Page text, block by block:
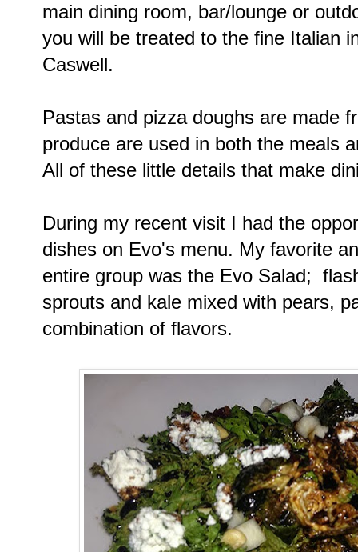
main dining room, bar/lounge or
you will be treated to the fine Italian
Caswell.
Pastas and pizza doughs are made
produce are used in both the meals
All of these little details that make
During my recent visit I had the
dishes on Evo's menu. My favorite
entire group was the Evo Salad;
sprouts and kale mixed with pears,
combination of flavors.